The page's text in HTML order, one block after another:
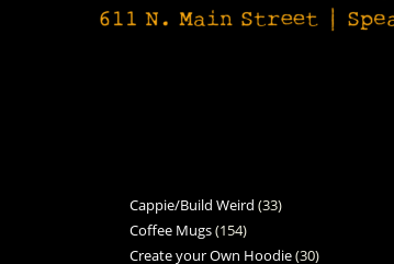
Cappie/Build Weird 33
Coffee Mugs 154
Create your Own Hoodie 30